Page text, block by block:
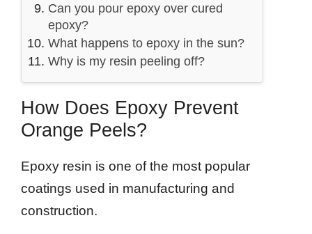
Can you pour epoxy over cured
epoxy?
What happens to epoxy in the sun?
Why is my resin peeling off?
How Does Epoxy Prevent
Orange Peels?
Epoxy resin is one of the most popular
coatings used in manufacturing and
construction.